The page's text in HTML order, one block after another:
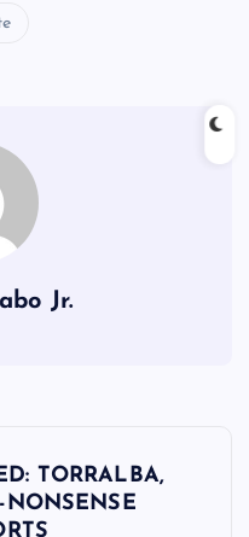
Jr.
TORRALBA,